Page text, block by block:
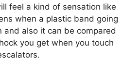
feel a kind of sensation like
when a plastic band going
and also it can be compared
you get when you touch